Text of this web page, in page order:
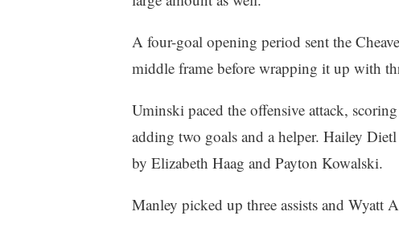
A four-goal opening period sent the
middle frame before wrapping it up with
Uminski paced the offensive attack,
adding two goals and a helper. Hailey
by Elizabeth Haag and Payton Kowalski.
Manley picked up three assists and Wyatt